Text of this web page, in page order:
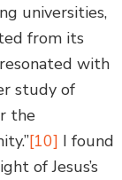
universities,
from its
with
study of
the
[10] I found
of Jesus’s